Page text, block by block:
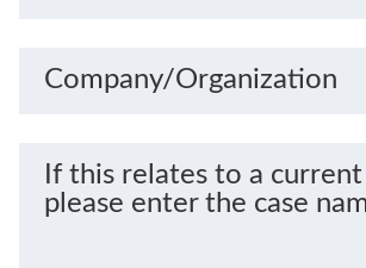
Company/Organization
If this relates to a current
please enter the case